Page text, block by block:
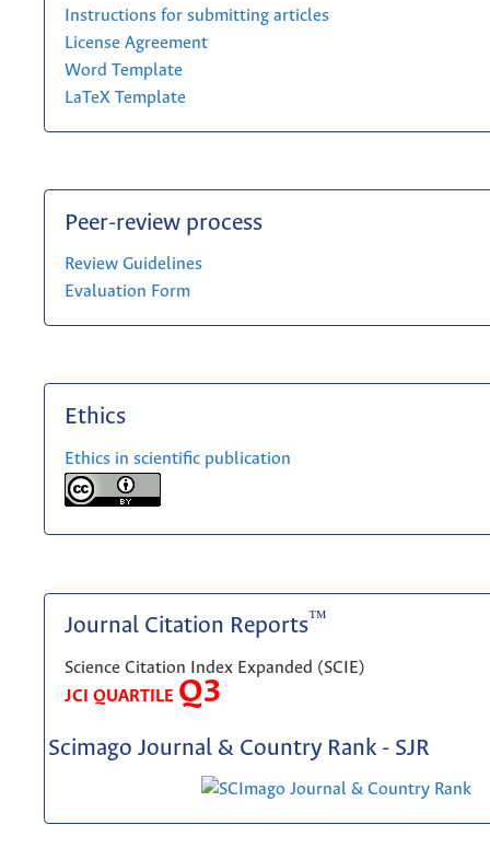
Instructions for submitting articles
License Agreement
Word Template
LaTeX Template
Peer-review process
Review Guidelines
Evaluation Form
Ethics
Ethics in scientific publication
Journal Citation Reports™
Science Citation Index Expanded (SCIE)
JCI QUARTILE Q3
Scimago Journal & Country Rank - SJR